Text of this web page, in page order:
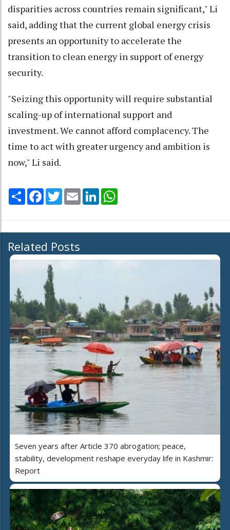
disparities across countries remain significant," Li
said, adding that the current global energy crisis
presents an opportunity to accelerate the
transition to clean energy in support of energy
security.
"Seizing this opportunity will require substantial
scaling-up of international support and
investment. We cannot afford complacency. The
time to act with greater urgency and ambition is
now," Li said.
Share Facebook
TwitterEmail LinkedIn
Related Posts
Seven years after Article 370 abrogation; peace,
stability, development reshape everyday life in Kashmir:
Report